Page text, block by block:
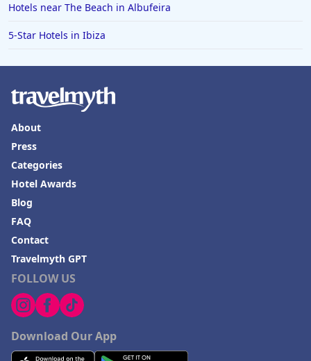
Hotels in Old Orchard Beach
Hotels in Omaha
Hotels in Rapid City
Hotels in Mendocino
Hotels in Coeur d'Alene
Hotels in Seaside Heights
Hotels in Springfield
Hotels in Birmingham
Hotels in Fayetteville
Hotels in Billings
Hotels in Iceland
Hotels in Charlottesville
Hotels near The Beach in Albufeira
5-Star Hotels in Ibiza
FOLLOW US
Download Our App
About
Press
Categories
Hotel Awards
Blog
FAQ
Contact
Travelmyth GPT